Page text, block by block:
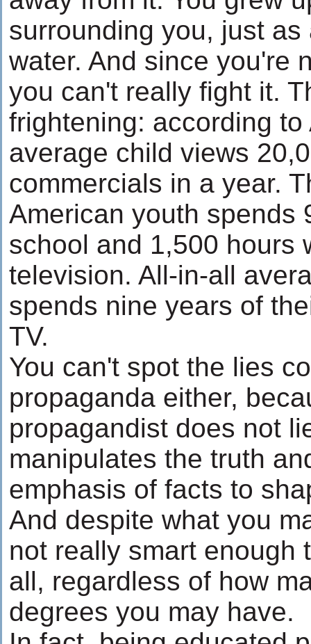
surrounding you, just
water. And since you're
you can't really fight it.
frightening: according
average child views
commercials in a year.
American youth spends
school and 1,500 hours
television. All-in-all
spends nine years of
TV.
You can't spot the lies
propaganda either,
propagandist does not
manipulates the truth
emphasis of facts to
And despite what you
not really smart enough
all, regardless of how
degrees you may have.